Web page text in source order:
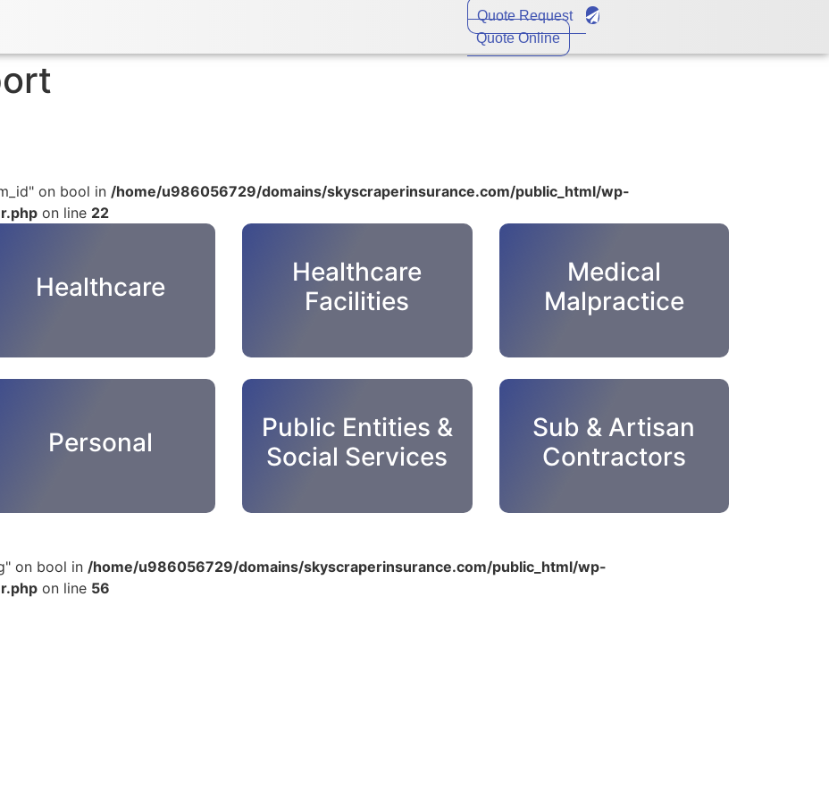
Quote Request
Quote Online
on bool in /home/u986056729/domains/skyscraperinsurance.com/public_html/wp-
on line 22
Healthcare
Healthcare
Facilities
Medical
Malpractice
Personal
Public Entities &
Social Services
Sub & Artisan
Contractors
on bool in /home/u986056729/domains/skyscraperinsurance.com/public_html/wp-
on line 56